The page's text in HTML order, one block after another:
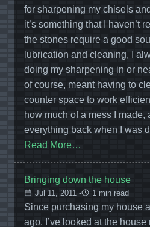
for sharpening my chisels
it’s something that I haven’t
the stones require a good
lubrication and cleaning, I
doing my sharpening in or
of course, meant having to
counter space to work
how much of a mess I made,
everything back when I was
Read More…
Bringing down the house
Jul 11, 2011 - 1 min read
Since purchasing my house
ago, I’ve looked at the